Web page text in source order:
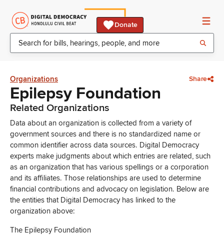
Donate
Organizations Share
Epilepsy Foundation
Related Organizations
Data about an organization is collected from a variety of
government sources and there is no standardized name or
common identifier across data sources. Digital Democracy
experts make judgments about which entries are related, such
as an organization that has various spellings or a corporation
and its affiliates. Those relationships are used to determine
financial contributions and advocacy on legislation. Below are
the entities that Digital Democracy has linked to the
organization above:
The Epilepsy Foundation